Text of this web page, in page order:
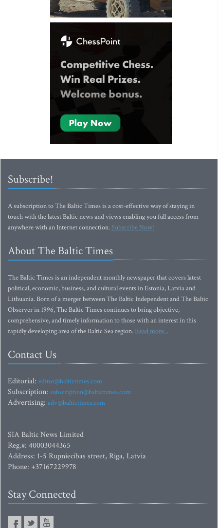
Subscribe!
A subscription to The Baltic Times is a cost-effective way of staying in
touch with the latest Baltic news and views enabling you full access from
anywhere with an Internet connection.Subscribe Now!
About The Baltic Times
The Baltic Times is an independent monthly newspaper that covers latest
political, economic, business, and cultural events in Estonia, Latvia and
Lithuania. Born of a merger between The Baltic Independent and The Baltic
Observer in 1996, The Baltic Times continues to bring objective,
comprehensive, and timely information to those with an interest in this
rapidly developing area of the Baltic Sea region. Read more...
Contact Us
Editorial: editor@baltictimes.com
Subscription: subscription@baltictimes.com
Advertising: adv@baltictimes.com
SIA Baltic News Limited
Reg.#: 40003044365
Address: 1-5 Rupniecibas street, Riga, Latvia
Phone: +37167229978
Stay Connected